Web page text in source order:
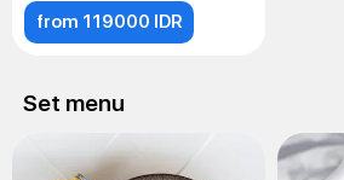
from 119000 IDR
Set menu